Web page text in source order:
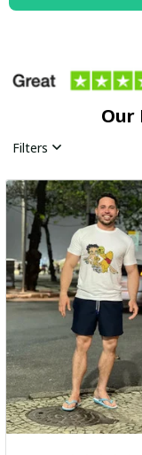
Our
Filters